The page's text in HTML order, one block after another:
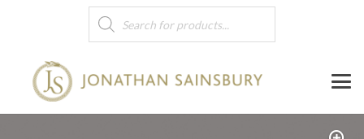
Products
search